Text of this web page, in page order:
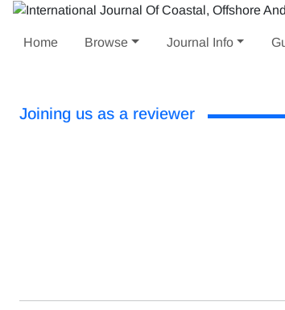
Home Browse Journal Info
Joining us as a reviewer